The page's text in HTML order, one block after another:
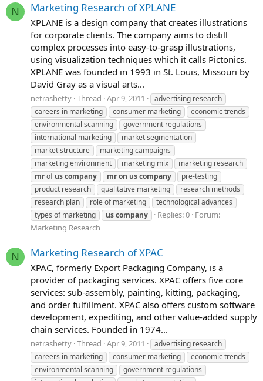
N Marketing Research of XPLANE
XPLANE is a design company that creates illustrations
for corporate clients. The company aims to distill
complex processes into easy-to-grasp illustrations,
using visualization techniques which it calls Pictonics.
XPLANE was founded in 1993 in St. Louis, Missouri by
David Gray as a visual arts...
netrashetty Thread Apr 9, 2011
advertising research
careers in marketing
consumer marketing
economic trends
environmental scanning
government regulations
international marketing
market segmentation
market structure
marketing campaigns
marketing environment
marketing mix
marketing research
mrofuscompany mron uscompany
pre-testing
product research
qualitative marketing
research methods
research plan
role of marketing
technological advances
types of marketing
uscompany Replies: 0 Forum:
Marketing Research
N Marketing Research of XPAC
XPAC, formerly Export Packaging Company, is a
provider of packaging services. XPAC offers five core
services: sub-assembly, painting, kitting, packaging,
and order fulfillment. XPAC also offers custom software
development, expediting, and other value-added supply
chain services. Founded in 1974...
netrashetty Thread Apr 9, 2011
advertising research
careers in marketing
consumer marketing
economic trends
environmental scanning
government regulations